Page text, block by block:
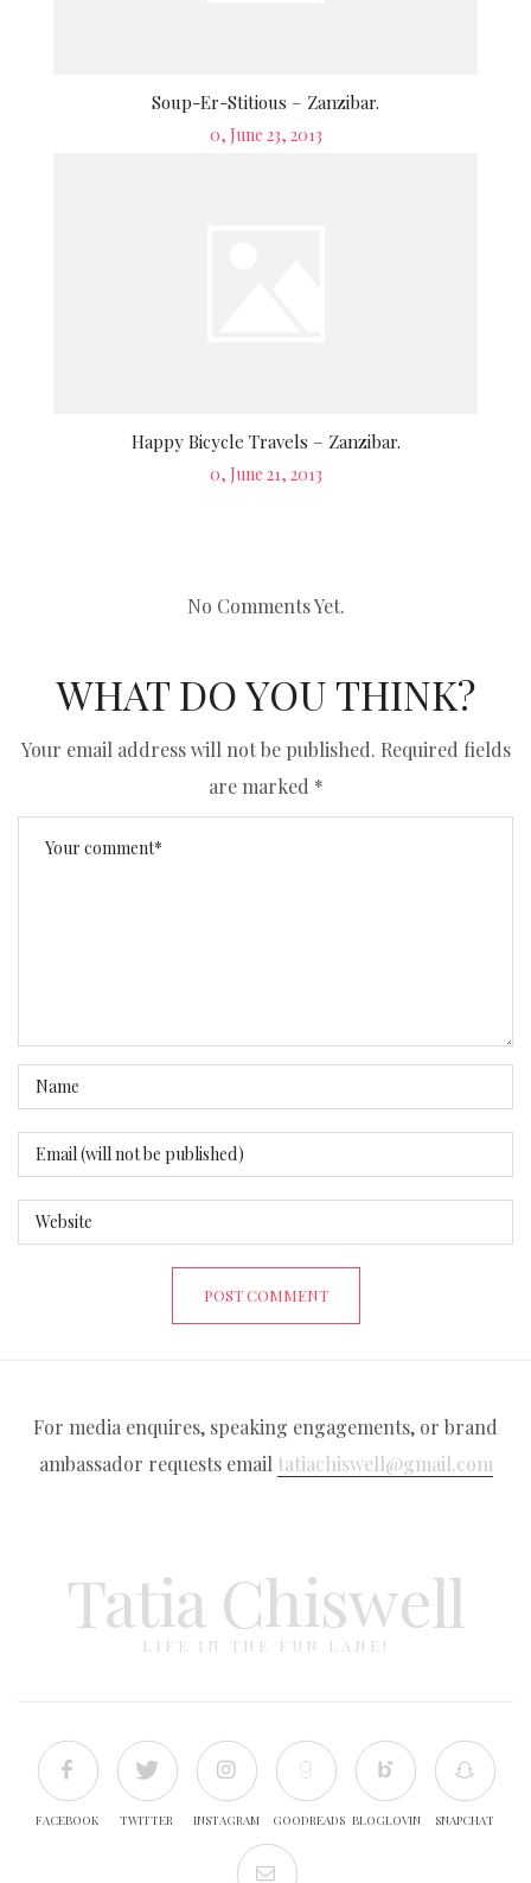
Soup-Er-Stitious – Zanzibar.
Posted
0, June 23, 2013
Happy Bicycle Travels – Zanzibar.
Posted
0, June 21, 2013
No Comments Yet.
WHAT DO YOU THINK?
Your email address will not be published. Required fields
are marked *
For media enquires, speaking engagements, or brand
ambassador requests email tatiachiswell@gmail.com
Tatia Chiswell
LIFE IN THE FUN LANE!
FACEBOOK TWITTER INSTAGRAM GOODREADS BLOGLOVIN SNAPCHAT